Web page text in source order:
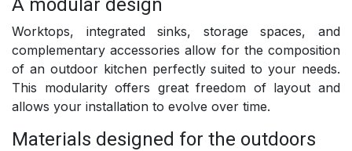
A modular design
Worktops, integrated sinks, storage spaces, and
complementary accessories allow for the composition
of an outdoor kitchen perfectly suited to your needs.
This modularity offers great freedom of layout and
allows your installation to evolve over time.
Materials designed for the outdoors